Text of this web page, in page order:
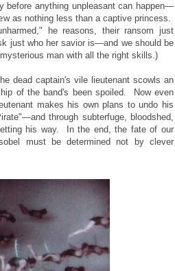
before anything unpleasant can happen—
as nothing less than a captive princess.
he reasons, their ransom just
just who her savior is—and we should be
man with all the right skills.)
dead captain's vile lieutenant scowls an
of the band's been spoiled. Now even
makes his own plans to undo his
through subterfuge, bloodshed,
his way. In the end, the fate of our
must be determined not by clever